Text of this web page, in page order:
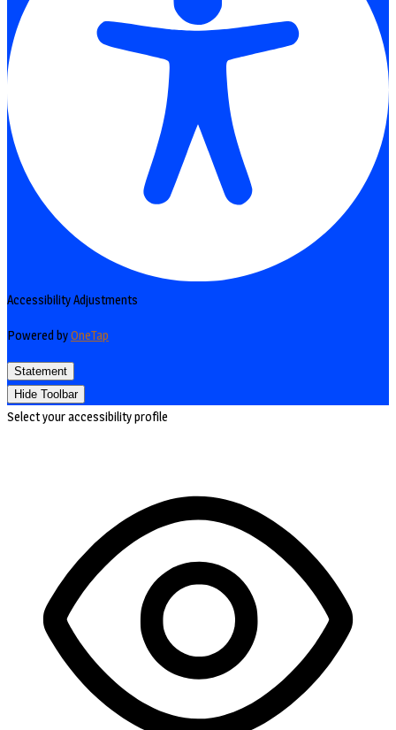
Accessibility Adjustments
Powered byOneTap
Statement
Hide Toolbar
Select your accessibility profile